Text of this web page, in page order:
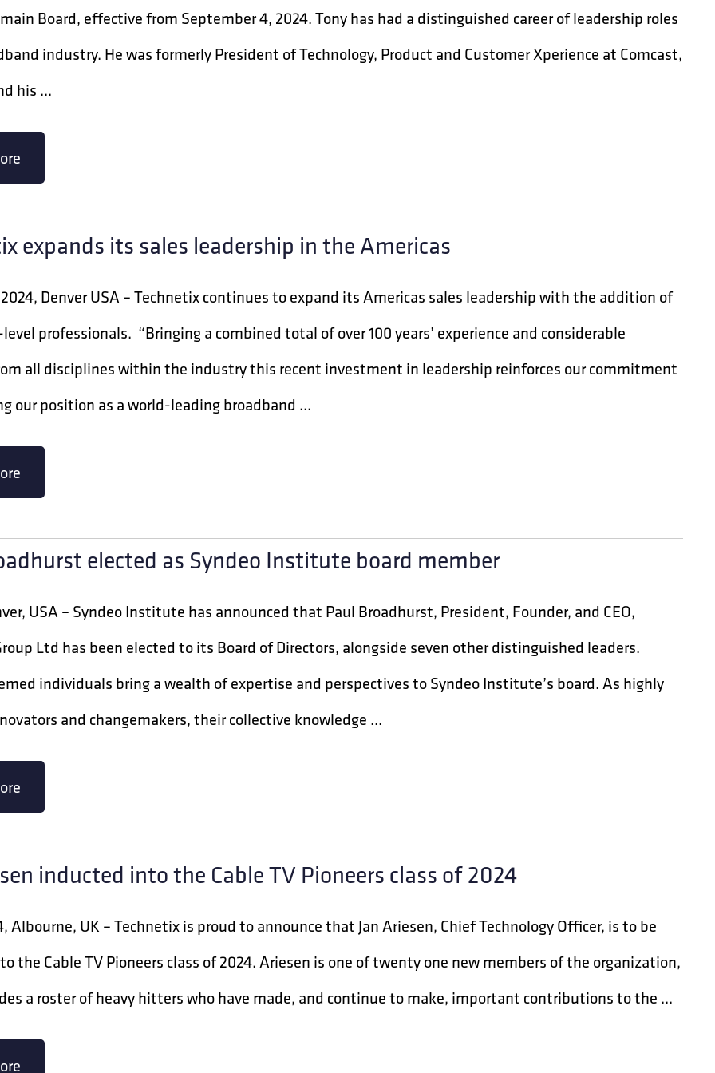
Board, effective from September 4, 2024. Tony has had a distinguished career of leadership roles
industry. He was formerly President of Technology, Product and Customer Xperience at Comcast,
his ...
expands its sales leadership in the Americas
Denver USA – Technetix continues to expand its Americas sales leadership with the addition of
professionals. “Bringing a combined total of over 100 years’ experience and considerable
all disciplines within the industry this recent investment in leadership reinforces our commitment
our position as a world-leading broadband ...
elected as Syndeo Institute board member
USA – Syndeo Institute has announced that Paul Broadhurst, President, Founder, and CEO,
Ltd has been elected to its Board of Directors, alongside seven other distinguished leaders.
individuals bring a wealth of expertise and perspectives to Syndeo Institute’s board. As highly
and changemakers, their collective knowledge ...
inducted into the Cable TV Pioneers class of 2024
Albourne, UK – Technetix is proud to announce that Jan Ariesen, Chief Technology Officer, is to be
the Cable TV Pioneers class of 2024. Ariesen is one of twenty one new members of the organization,
a roster of heavy hitters who have made, and continue to make, important contributions to the ...